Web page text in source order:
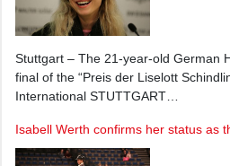
Stuttgart – The 21-year-old German
final of the “Preis der Liselott
International STUTTGART…
Isabell Werth confirms her status as